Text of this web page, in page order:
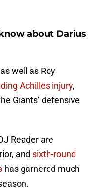
about Darius
as well as Roy
Achilles injury,
Giants’ defensive
Reader are
and sixth-round
has garnered much